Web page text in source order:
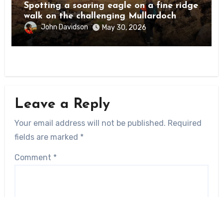
Spotting a soaring eagle on a fine ridge
walk on the challenging Mullardoch
munrosJohn Davidson May 30, 2026
Leave a Reply
Your email address will not be published. Required
fields are marked *
Comment *